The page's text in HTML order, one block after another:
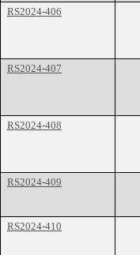
RS2024-406
RS2024-407
RS2024-408
RS2024-409
RS2024-410